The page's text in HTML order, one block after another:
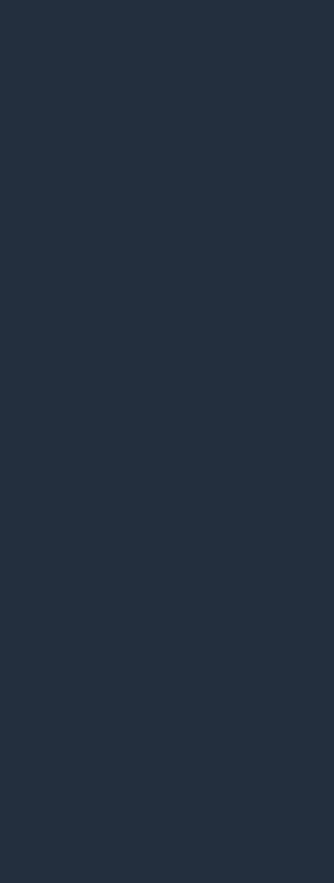
- Leadership for a More
from America at 250
Presidential Historian and Pulitzer
Kearns Goodwin.Presidential
winning Author Doris Kearns
State after a decade for an
Maddy Institute! Join…...
concerns with Hamas
security concerns" with the White
disarmament deal with
said as Israeli strikes overnight and
at least 17 people, including